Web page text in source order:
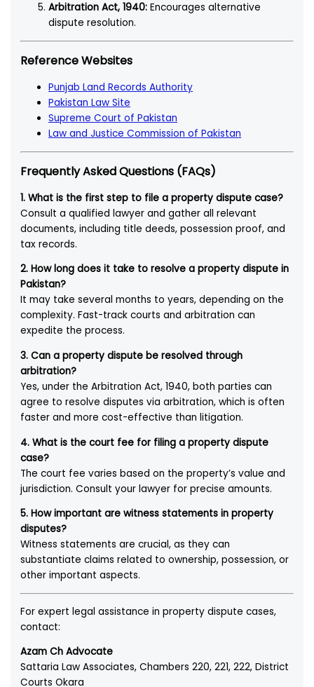
Arbitration Act, 1940: Encourages alternative
dispute resolution.
Reference Websites
Punjab Land Records Authority
Pakistan Law Site
Supreme Court of Pakistan
Law and Justice Commission of Pakistan
Frequently Asked Questions (FAQs)
1. What is the first step to file a property dispute case?
Consult a qualified lawyer and gather all relevant
documents, including title deeds, possession proof, and
tax records.
2. How long does it take to resolve a property dispute in
Pakistan?
It may take several months to years, depending on the
complexity. Fast-track courts and arbitration can
expedite the process.
3. Can a property dispute be resolved through
arbitration?
Yes, under the Arbitration Act, 1940, both parties can
agree to resolve disputes via arbitration, which is often
faster and more cost-effective than litigation.
4. What is the court fee for filing a property dispute
case?
The court fee varies based on the property’s value and
jurisdiction. Consult your lawyer for precise amounts.
5. How important are witness statements in property
disputes?
Witness statements are crucial, as they can
substantiate claims related to ownership, possession, or
other important aspects.
For expert legal assistance in property dispute cases,
contact:
Azam Ch Advocate
Sattaria Law Associates, Chambers 220, 221, 222, District
Courts Okara